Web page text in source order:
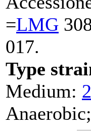
=LMG
017.
Type
Medium: